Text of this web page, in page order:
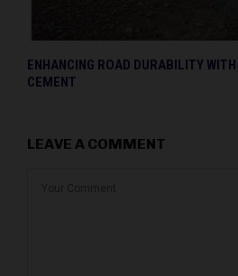
ENHANCING ROAD DURABILITY
CEMENT
LEAVE A COMMENT